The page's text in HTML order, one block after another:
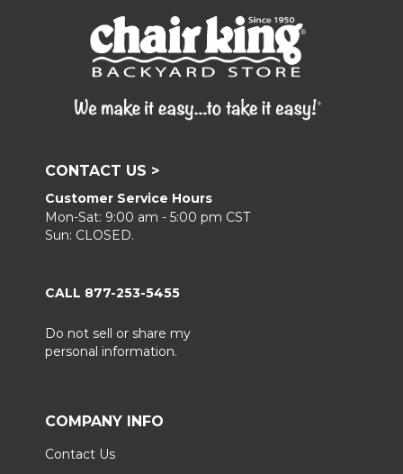
CONTACT US >
Customer Service Hours
Mon-Sat: 9:00 am - 5:00 pm CST
Sun: CLOSED.
CALL 877-253-5455
Do not sell or share my
personal information.
COMPANY INFO
Contact Us